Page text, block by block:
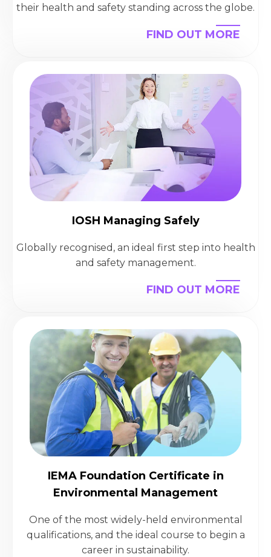
their health and safety standing across the globe.
FIND OUT MORE
IOSH Managing Safely
Globally recognised, an ideal first step into health
and safety management.
FIND OUT MORE
IEMA Foundation Certificate in
Environmental Management
One of the most widely-held environmental
qualifications, and the ideal course to begin a
career in sustainability.